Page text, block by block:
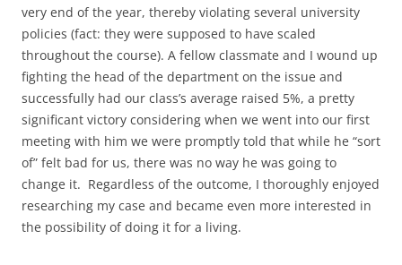
very end of the year, thereby violating several university
policies (fact: they were supposed to have scaled
throughout the course). A fellow classmate and I wound up
fighting the head of the department on the issue and
successfully had our class’s average raised 5%, a pretty
significant victory considering when we went into our first
meeting with him we were promptly told that while he “sort
of” felt bad for us, there was no way he was going to
change it. Regardless of the outcome, I thoroughly enjoyed
researching my case and became even more interested in
the possibility of doing it for a living.